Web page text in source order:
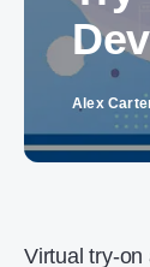
Alex
Virtual try-on